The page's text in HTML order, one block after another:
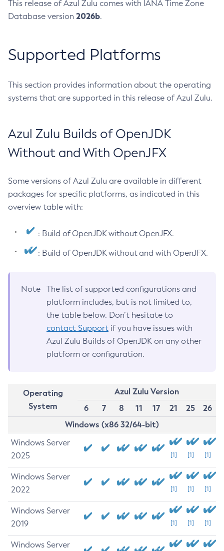
This release of Azul Zulu comes with IANA Time Zone
Database version 2026b.
Supported Platforms
This section provides information about the operating
systems that are supported in this release of Azul Zulu.
Azul Zulu Builds of OpenJDK
Without and With OpenJFX
Some versions of Azul Zulu are available in different
packages for specific platforms, as indicated in this
overview table with:
: Build of OpenJDK without OpenJFX.
: Build of OpenJDK without and with OpenJFX.
Note
The list of supported configurations and
platform includes, but is not limited to,
the table below. Don’t hesitate to
contact Support if you have issues with
Azul Zulu Builds of OpenJDK on any other
platform or configuration.
Operating
System
Azul Zulu Version
6
7 8 11 17 21 25
26
Windows (x86 32/64-bit)
Windows Server
2025
[1] [1] [1]
Windows Server
2022
[1] [1] [1]
Windows Server
2019
[1] [1] [1]
Windows Server